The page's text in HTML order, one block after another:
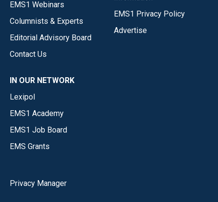
EMS1 Webinars
Columnists & Experts
Editorial Advisory Board
Contact Us
EMS1 Privacy Policy
Advertise
IN OUR NETWORK
Lexipol
EMS1 Academy
EMS1 Job Board
EMS Grants
Privacy Manager